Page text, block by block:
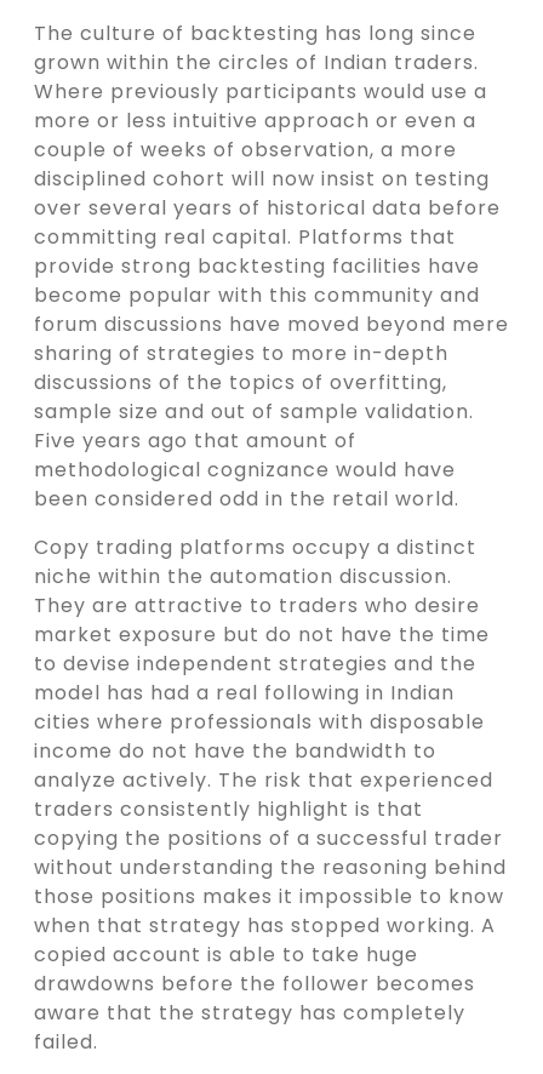
The culture of backtesting has long since
grown within the circles of Indian traders.
Where previously participants would use a
more or less intuitive approach or even a
couple of weeks of observation, a more
disciplined cohort will now insist on testing
over several years of historical data before
committing real capital. Platforms that
provide strong backtesting facilities have
become popular with this community and
forum discussions have moved beyond mere
sharing of strategies to more in-depth
discussions of the topics of overfitting,
sample size and out of sample validation.
Five years ago that amount of
methodological cognizance would have
been considered odd in the retail world.
Copy trading platforms occupy a distinct
niche within the automation discussion.
They are attractive to traders who desire
market exposure but do not have the time
to devise independent strategies and the
model has had a real following in Indian
cities where professionals with disposable
income do not have the bandwidth to
analyze actively. The risk that experienced
traders consistently highlight is that
copying the positions of a successful trader
without understanding the reasoning behind
those positions makes it impossible to know
when that strategy has stopped working. A
copied account is able to take huge
drawdowns before the follower becomes
aware that the strategy has completely
failed.